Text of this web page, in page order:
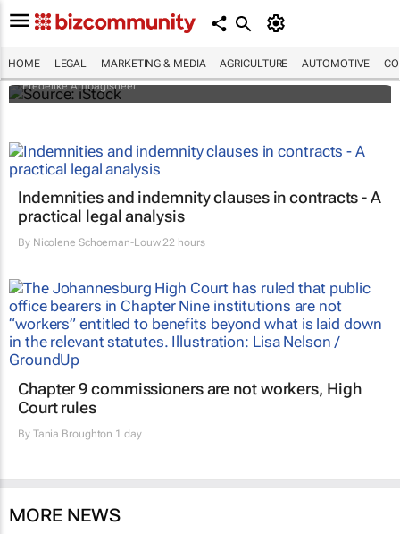
HOME LEGAL MARKETING & MEDIA AGRICULTURE AUTOMOTIVE
Illegal organ trade is more sophisticated
how it could be controlled
Frederike Ambagtsheer
Indemnities and indemnity clauses in contracts - A
practical legal analysis
By Nicolene Schoeman-Louw22 hours
Chapter 9 commissioners are not workers, High
Court rules
By Tania Broughton 1 day
MORE NEWS